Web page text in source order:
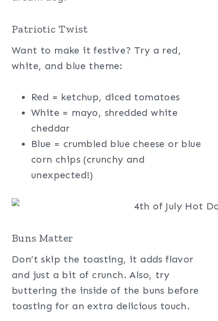
Patriotic Twist
Want to make it festive? Try a red,
white, and blue theme:
Red = ketchup, diced tomatoes
White = mayo, shredded white
cheddar
Blue = crumbled blue cheese or blue
corn chips (crunchy and
unexpected!)
Buns Matter
Don’t skip the toasting, it adds flavor
and just a bit of crunch. Also, try
buttering the inside of the buns before
toasting for an extra delicious touch.